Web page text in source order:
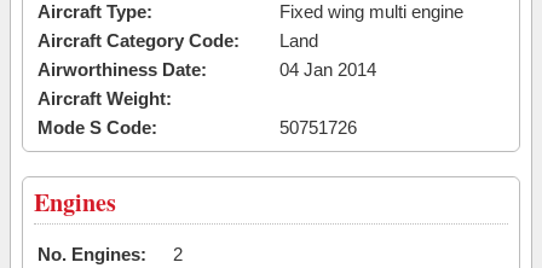
Aircraft Type:
Fixed wing multi engine
Aircraft Category Code:
Land
Airworthiness Date:
04 Jan 2014
Aircraft Weight:
Mode S Code:
50751726
Engines
No. Engines:
2